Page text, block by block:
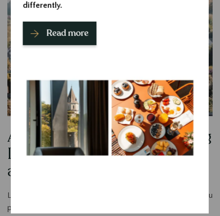
Contenu
An ideal location for exploring
Durbuy and the surrounding
area
Located in the
, our hotel offers you
privileged access to the treasures of the region.
differently.
Read more